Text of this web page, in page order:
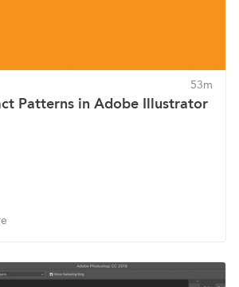
53m
Patterns in Adobe Illustrator